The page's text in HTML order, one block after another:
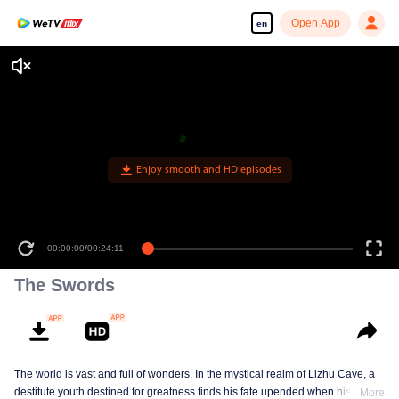
en Open App
Enjoy smooth and HD episodes
00:00:00/00:24:11
The Swords
The world is vast and full of wonders. In the mystical realm of Lizhu Cave, a
destitute youth destined for greatness finds his fate upended when his life-More